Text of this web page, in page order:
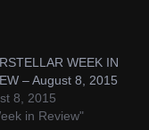
WEEK IN
– August 8, 2015
8, 2015
in Review"